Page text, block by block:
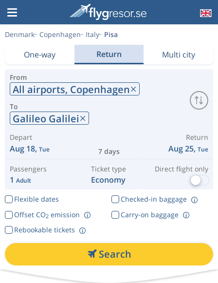
Denmark Copenhagen Italy Pisa
One-way Return Multi city
From
All airports, Copenhagen
To
Galileo Galilei
Depart
Aug 18, Tue 7 days
Return
Aug 25, Tue
Passengers
1 Adult
Ticket type
Economy
Direct flight only
Flexible dates
Checked-in baggage
Offset CO2emission
Rebookable tickets
Carry-on baggage
Search